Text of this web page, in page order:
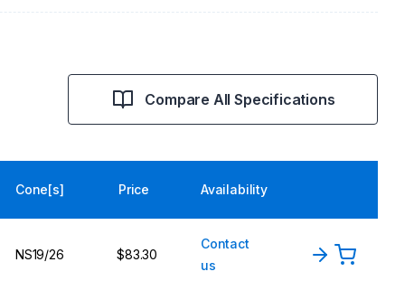
Compare All Specifications
Cone[s] Price Availability
NS19/26 $83.30
Contact
us